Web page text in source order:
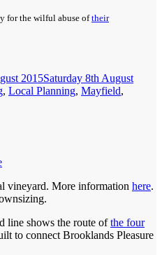
for the wilful abuse oftheir
2015Saturday 8th August
, Local Planning, Mayfield,
vineyard. More information here.
line shows the route ofthe four
to connect Brooklands Pleasure